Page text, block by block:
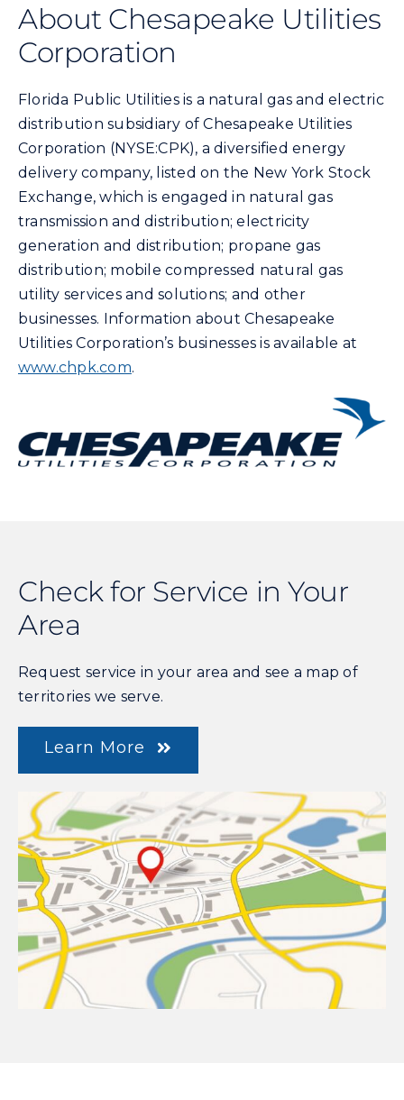
About Chesapeake Utilities
Corporation
Florida Public Utilities is a natural gas and electric
distribution subsidiary of Chesapeake Utilities
Corporation (NYSE:CPK), a diversified energy
delivery company, listed on the New York Stock
Exchange, which is engaged in natural gas
transmission and distribution; electricity
generation and distribution; propane gas
distribution; mobile compressed natural gas
utility services and solutions; and other
businesses. Information about Chesapeake
Utilities Corporation’s businesses is available at
www.chpk.com.
Check for Service in Your
Area
Request service in your area and see a map of
territories we serve.
Learn More